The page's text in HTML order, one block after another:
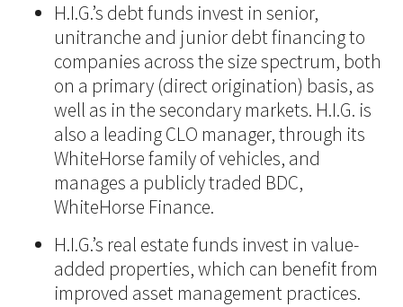
H.I.G.’s debt funds invest in senior,
unitranche and junior debt financing to
companies across the size spectrum, both
on a primary (direct origination) basis, as
well as in the secondary markets. H.I.G. is
also a leading CLO manager, through its
WhiteHorse family of vehicles, and
manages a publicly traded BDC,
WhiteHorse Finance.
H.I.G.’s real estate funds invest in value-
added properties, which can benefit from
improved asset management practices.